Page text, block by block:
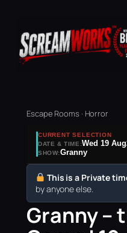
Escape Rooms · Horror
CURRENT SELECTION
DATE & TIME:Wed 19 Aug
SHOW:Granny
This is a Private
by anyone else.
Granny –